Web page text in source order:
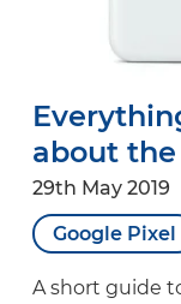
about the
29th May 2019
Google Pixel
A short guide